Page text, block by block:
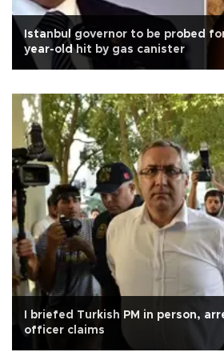
Istanbul governor to be probed
year-old hit by gas canister
I briefed Turkish PM in person,
officer claims